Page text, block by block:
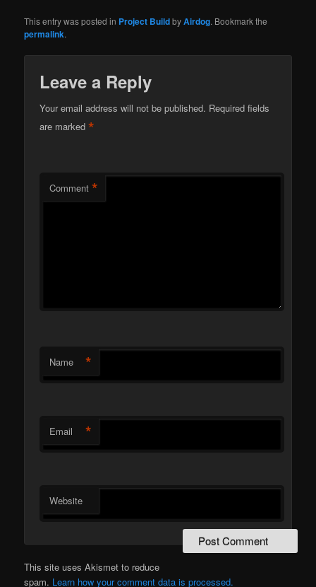
This entry was posted in Project BuildbyAirdog. Bookmark the
permalink.
Leave a Reply
Your email address will not be published. Required fields
are marked*
Comment *
Name *
Email *
Website
This site uses Akismet to reduce
spam. Learn how your comment data is processed.